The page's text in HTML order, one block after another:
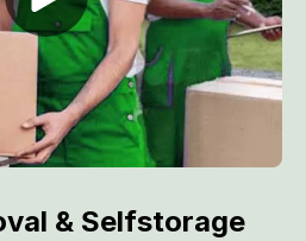
& Selfstorage